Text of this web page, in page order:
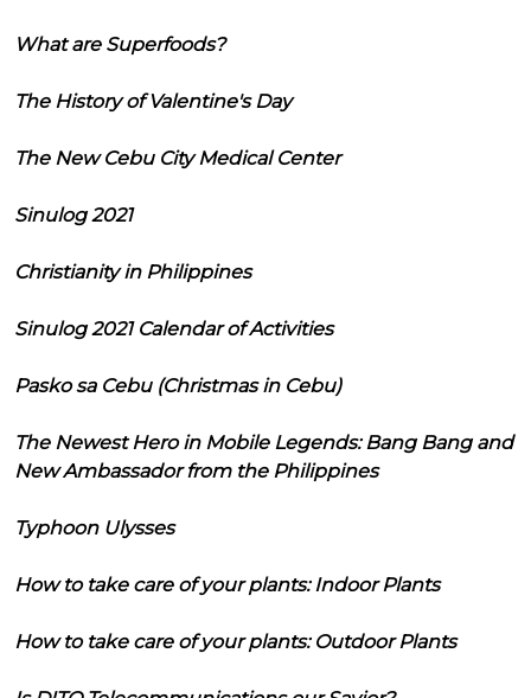
What are Superfoods?
The History of Valentine's Day
The New Cebu City Medical Center
Sinulog 2021
Christianity in Philippines
Sinulog 2021 Calendar of Activities
Pasko sa Cebu (Christmas in Cebu)
The Newest Hero in Mobile Legends: Bang Bang and
New Ambassador from the Philippines
Typhoon Ulysses
How to take care of your plants: Indoor Plants
How to take care of your plants: Outdoor Plants